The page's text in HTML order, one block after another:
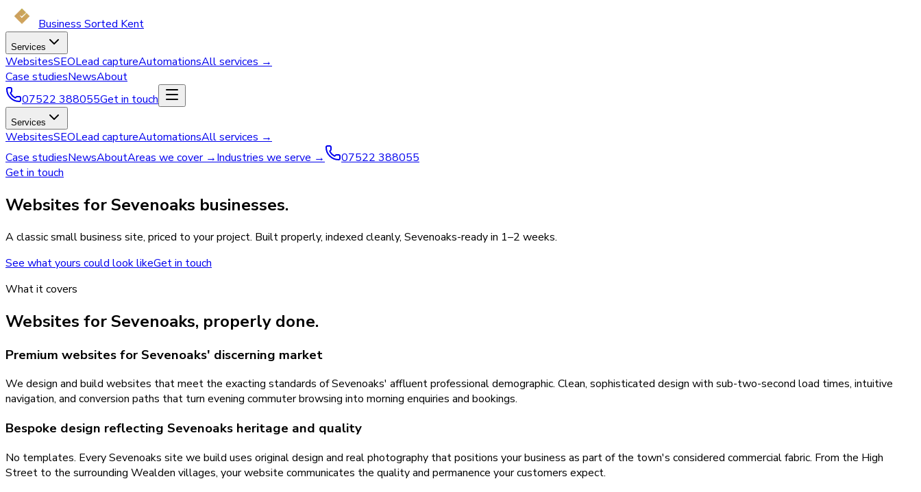
Business Sorted Kent
Services
WebsitesSEOLead captureAutomationsAll services →
Case studiesNewsAbout
07522 388055Get in touch
Services
WebsitesSEOLead captureAutomationsAll services →
Case studiesNewsAboutAreas we cover →Industries we serve →
07522 388055
Get in touch
Websites for Sevenoaks businesses.
A classic small business site, priced to your project. Built properly, indexed cleanly, Sevenoaks-ready in 1–2 weeks.
See what yours could look likeGet in touch
What it covers
Websites forSevenoaks, properly done.
Premium websites for Sevenoaks' discerning market
We design and build websites that meet the exacting standards of Sevenoaks' affluent professional demographic. Clean, sophisticated design with sub-two-second load times, intuitive
navigation, and conversion paths that turn evening commuter browsing into morning enquiries and bookings.
Bespoke design reflecting Sevenoaks heritage and quality
No templates. Every Sevenoaks site we build uses original design and real photography that positions your business as part of the town's considered commercial fabric. From the High
Street to the surrounding Wealden villages, your website communicates the quality and permanence your customers expect.